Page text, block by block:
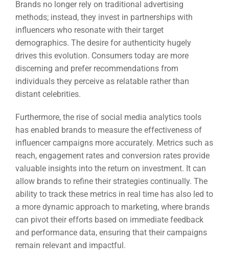
Brands no longer rely on traditional advertising
methods; instead, they invest in partnerships with
influencers who resonate with their target
demographics. The desire for authenticity hugely
drives this evolution. Consumers today are more
discerning and prefer recommendations from
individuals they perceive as relatable rather than
distant celebrities.
Furthermore, the rise of social media analytics tools
has enabled brands to measure the effectiveness of
influencer campaigns more accurately. Metrics such as
reach, engagement rates and conversion rates provide
valuable insights into the return on investment. It can
allow brands to refine their strategies continually. The
ability to track these metrics in real time has also led to
a more dynamic approach to marketing, where brands
can pivot their efforts based on immediate feedback
and performance data, ensuring that their campaigns
remain relevant and impactful.